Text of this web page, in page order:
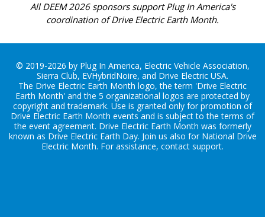
All DEEM 2026 sponsors support Plug In America's
coordination of Drive Electric Earth Month.
© 2019-2026 by Plug In America, Electric Vehicle Association,
Sierra Club, EVHybridNoire, and Drive Electric USA.
The Drive Electric Earth Month logo, the term 'Drive Electric
Earth Month' and the 5 organizational logos are protected by
copyright and trademark. Use is granted only for promotion of
Drive Electric Earth Month events and is subject to the terms of
the event agreement. Drive Electric Earth Month was formerly
known as Drive Electric Earth Day. Join us also for National Drive
Electric Month. For assistance, contact support.